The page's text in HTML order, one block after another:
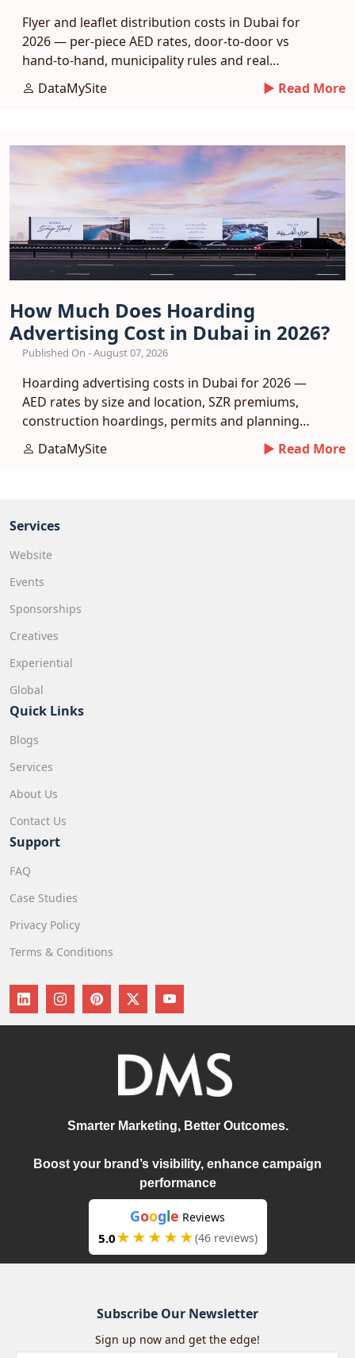
Flyer and leaflet distribution costs in Dubai for
2026 — per-piece AED rates, door-to-door vs
hand-to-hand, municipality rules and real
response benchmarks.
DataMySite ► Read More
How Much Does Hoarding
Advertising Cost in Dubai in 2026?
Published On - August 07, 2026
Hoarding advertising costs in Dubai for 2026 —
AED rates by size and location, SZR premiums,
construction hoardings, permits and planning
tips.DataMySite ► Read More
Services
Website
Events
Sponsorships
Creatives
Experiential
Global
Quick Links
Blogs
Services
About Us
Contact Us
Support
FAQ
Case Studies
Privacy Policy
Terms & Conditions
Smarter Marketing, Better Outcomes.
Boost your brand’s visibility, enhance campaign
performance
Google Reviews
5.0★★★★★(46 reviews)
Subscribe Our Newsletter
Sign up now and get the edge!